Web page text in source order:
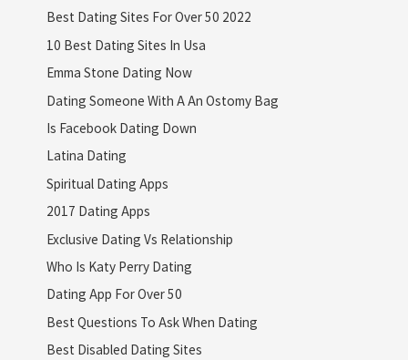
Best Dating Sites For Over 50 2022
10 Best Dating Sites In Usa
Emma Stone Dating Now
Dating Someone With A An Ostomy Bag
Is Facebook Dating Down
Latina Dating
Spiritual Dating Apps
2017 Dating Apps
Exclusive Dating Vs Relationship
Who Is Katy Perry Dating
Dating App For Over 50
Best Questions To Ask When Dating
Best Disabled Dating Sites